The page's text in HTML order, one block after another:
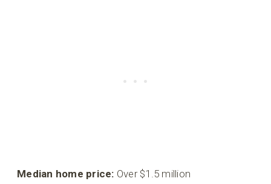
Median home price: Over $1.5 million